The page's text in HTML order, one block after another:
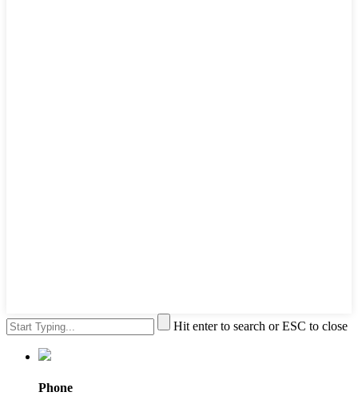
Hit enter to search or ESC to close
Phone